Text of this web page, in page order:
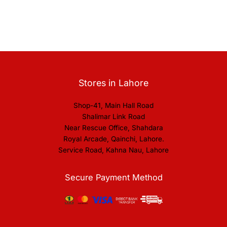
Stores in Lahore
Shop-41, Main Hall Road
Shalimar Link Road
Near Rescue Office, Shahdara
Royal Arcade, Qainchi, Lahore.
Service Road, Kahna Nau, Lahore
Secure Payment Method